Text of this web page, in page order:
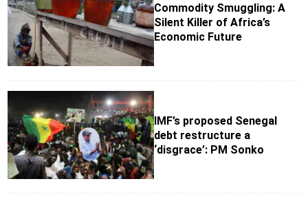
Commodity Smuggling: A
Silent Killer of Africa’s
Economic Future
IMF’s proposed Senegal
debt restructure a
‘disgrace’: PM Sonko